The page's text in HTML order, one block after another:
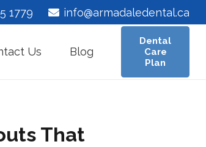
1779 info@armadaledental.ca
Us Blog
Dental
Care
Plan
That